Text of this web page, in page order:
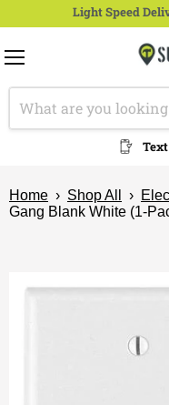
Light Speed
Home › Shop All ›
Gang Blank White (1-